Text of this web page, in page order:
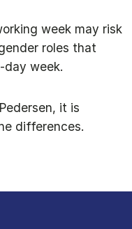
week may risk
roles that
week.
it is
differences.